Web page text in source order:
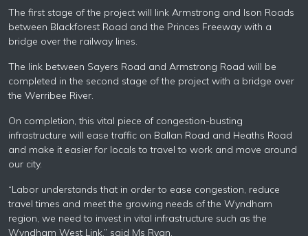
The first stage of the project will link Armstrong and Ison Roads
between Blackforest Road and the Princes Freeway with a
bridge over the railway lines.
The link between Sayers Road and Armstrong Road will be
completed in the second stage of the project with a bridge over
the Werribee River.
On completion, this vital piece of congestion-busting
infrastructure will ease traffic on Ballan Road and Heaths Road
and make it easier for locals to travel to work and move around
our city.
“Labor understands that in order to ease congestion, reduce
travel times and meet the growing needs of the Wyndham
region, we need to invest in vital infrastructure such as the
Wyndham West Link,” said Ms Ryan.